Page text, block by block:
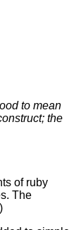
to mean
the
of ruby
The